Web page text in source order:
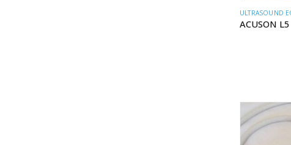
ULTRASOUND
ACUSON L5